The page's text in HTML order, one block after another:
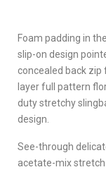
Foam padding in
slip-on design
concealed back
layer full pattern
duty stretchy
design.
See-through
acetate-mix